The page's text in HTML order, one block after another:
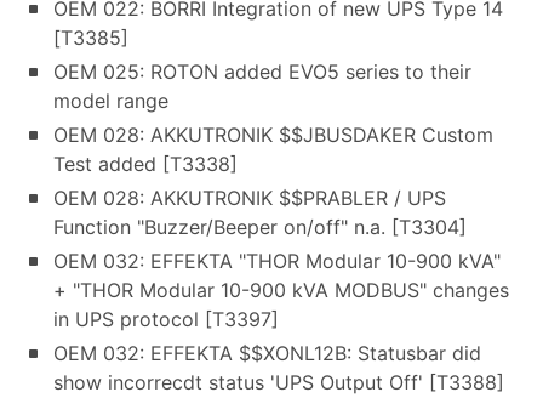
OEM 022: BORRI Integration of new UPS Type 14
[T3385]
OEM 025: ROTON added EVO5 series to their
model range
OEM 028: AKKUTRONIK $$JBUSDAKER Custom
Test added [T3338]
OEM 028: AKKUTRONIK $$PRABLER / UPS
Function "Buzzer/Beeper on/off" n.a. [T3304]
OEM 032: EFFEKTA "THOR Modular 10-900 kVA"
+ "THOR Modular 10-900 kVA MODBUS" changes
in UPS protocol [T3397]
OEM 032: EFFEKTA $$XONL12B: Statusbar did
show incorrecdt status 'UPS Output Off' [T3388]